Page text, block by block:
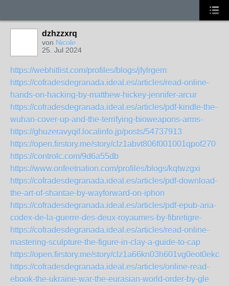
dzhzzxrq
von Nicole
25. Jul 2024
https://webhitlist.com/profiles/blogs/jfylrgem
https://cofradesdegranada.ideal.es/articles/read-online-
hands-on-hacking-by-matthew-hickey-jennifer-arcur
https://cofradesdegranada.ideal.es/articles/pdf-kindle-the-
wuhan-cover-up-and-the-terrifying-bioweapons-arms-
https://ghuzeravyqif.localinfo.jp/posts/54737913
https://open.firstory.me/story/clz1abvt806f001001qpof270
https://controlc.com/9d6a55db
https://www.onfeetnation.com/profiles/blogs/kqtwzgxi
https://cofradesdegranada.ideal.es/articles/pdf-download-
the-art-of-shantae-by-wayforward-on-iphon
https://cofradesdegranada.ideal.es/articles/pdf-epub-aria-
codex-de-la-guerre-des-deux-royaumes-by-fibretigre-
https://cofradesdegranada.ideal.es/articles/read-online-
mastering-sculpture-the-figure-in-clay-a-guide-to-cap
https://open.firstory.me/story/clz1a66kn03h601vg0eot0eko
https://cofradesdegranada.ideal.es/articles/online-read-
ebook-the-ukraine-war-the-eurasian-world-order-by-gle